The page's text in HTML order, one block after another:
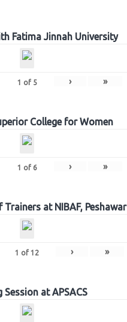
Fatima Jinnah University
1 of 5 › »
College for Women
1 of 6 › »
at NIBAF, Peshawar
1 of 12 › »
Session at APSACS